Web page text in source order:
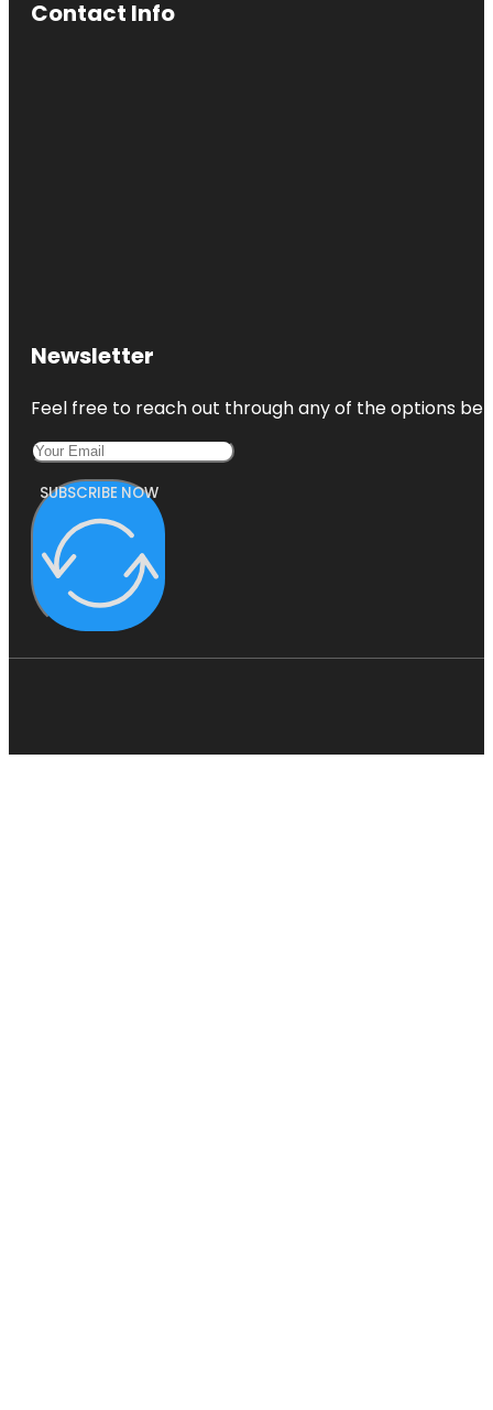
Contact Info
Newsletter
Feel free to reach out through any of the options
SUBSCRIBE NOW